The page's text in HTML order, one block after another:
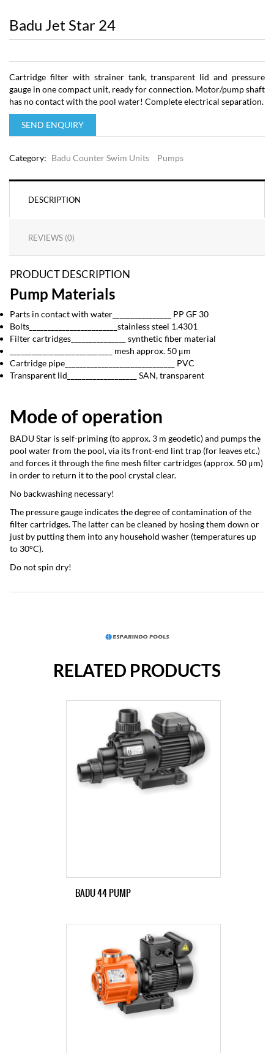
Badu Jet Star 24
Cartridge filter with strainer tank, transparent lid and pressure
gauge in one compact unit, ready for connection. Motor/pump shaft
has no contact with the pool water! Complete electrical separation.
SEND ENQUIRY
Category: Badu Counter Swim Units Pumps
DESCRIPTION
REVIEWS (0)
PRODUCT DESCRIPTION
Pump Materials
Parts in contact with water________________ PP GF 30
Bolts________________________stainless steel 1.4301
Filter cartridges_______________ synthetic fiber material
____________________________ mesh approx. 50 μm
Cartridge pipe______________________________ PVC
Transparent lid___________________ SAN, transparent
Mode of operation
BADU Star is self-priming (to approx. 3 m geodetic) and pumps the
pool water from the pool, via its front-end lint trap (for leaves etc.)
and forces it through the fine mesh filter cartridges (approx. 50 μm)
in order to return it to the pool crystal clear.
No backwashing necessary!
The pressure gauge indicates the degree of contamination of the
filter cartridges. The latter can be cleaned by hosing them down or
just by putting them into any household washer (temperatures up
to 30°C).
Do not spin dry!
RELATED PRODUCTS
BADU 44 PUMP